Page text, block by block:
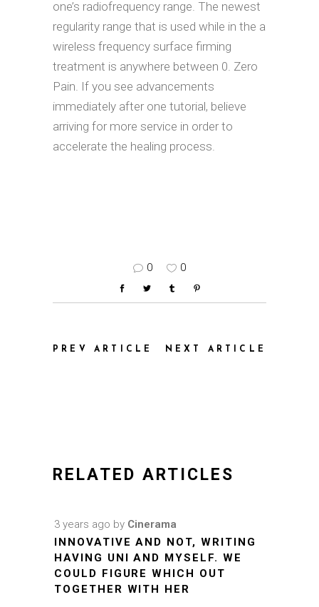
one’s radiofrequency range. The newest
regularity range that is used while in the a
wireless frequency surface firming
treatment is anywhere between 0. Zero
Pain. If you see advancements
immediately after one tutorial, believe
arriving for more service in order to
accelerate the healing process.
0 0
PREV ARTICLE NEXT ARTICLE
RELATED ARTICLES
3 years ago by Cinerama
INNOVATIVE AND NOT, WRITING
HAVING UNI AND MYSELF. WE
COULD FIGURE WHICH OUT
TOGETHER WITH HER